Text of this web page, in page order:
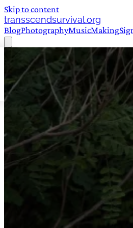
Skip to content
transscendsurvival.org
BlogPhotographyMusicMaking